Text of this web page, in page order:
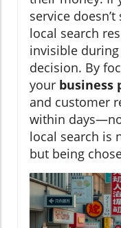
service
local search
invisible
decision. By
your business
and customer
within
local search is
but being